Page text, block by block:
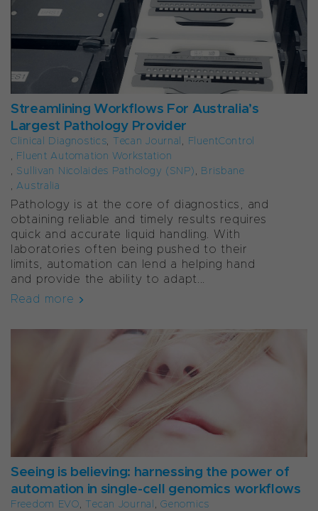
Streamlining Workflows For Australia’s
Largest Pathology Provider
Clinical Diagnostics, Tecan Journal , FluentControl
, Fluent Automation Workstation
, Sullivan Nicolaides Pathology (SNP), Brisbane
,Australia
Pathology is at the core of diagnostics, and
obtaining reliable and timely results requires
quick and accurate liquid handling. With
laboratories often being pushed to their
limits, automation can lend a helping hand
and provide the ability to adapt...
Read more
Seeing is believing: harnessing the power of
automation in single-cell genomics workflows
Freedom EVO, Tecan Journal,Genomics